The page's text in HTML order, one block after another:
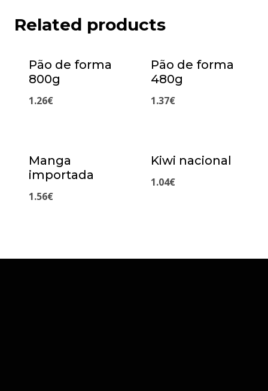
Related products
Pão de forma
800g
1.26€
Pão de forma
480g
1.37€
Manga
importada
1.56€
Kiwi nacional
1.04€